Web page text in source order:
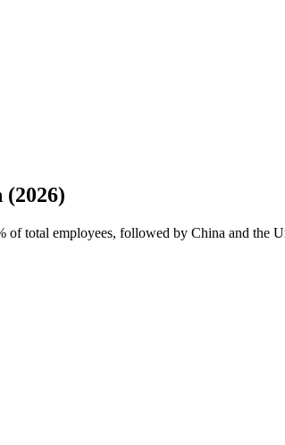
of total employees, followed by China and the